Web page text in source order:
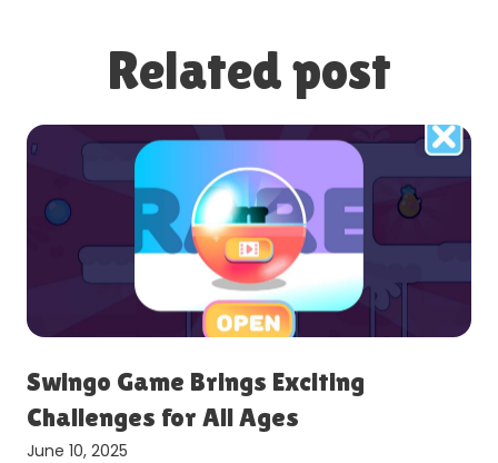
Related post
Swingo Game Brings Exciting
Challenges for All Ages
June 10, 2025